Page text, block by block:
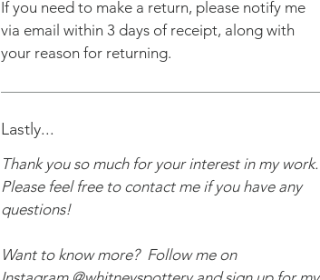
If you need to make a return, please notify me
via email within 3 days of receipt, along with
your reason for returning.
Lastly...
Thank you so much for your interest in my work.
Please feel free to contact me if you have any
questions!
Want to know more? Follow me on